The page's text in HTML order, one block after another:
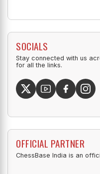
SOCIALS
Stay connected with us
for all the links.